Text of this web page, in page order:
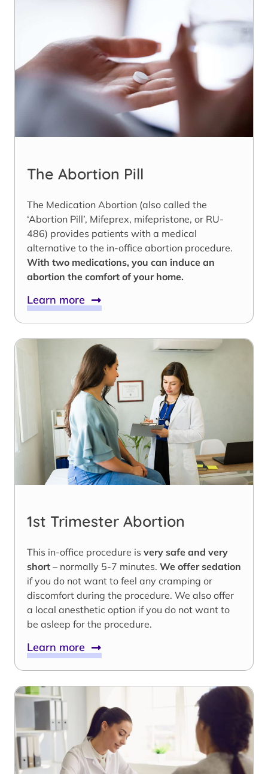
The Abortion Pill
The Medication Abortion (also called the
‘Abortion Pill’, Mifeprex, mifepristone, or RU-
486) provides patients with a medical
alternative to the in-office abortion procedure.
With two medications, you can induce an
abortion the comfort of your home.
Learn more
1st Trimester Abortion
This in-office procedure is very safe and very
short – normally 5-7 minutes. We offer sedation
if you do not want to feel any cramping or
discomfort during the procedure. We also offer
a local anesthetic option if you do not want to
be asleep for the procedure.
Learn more